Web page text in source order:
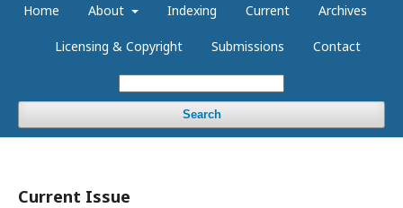
Home About Indexing Current Archives
Licensing & Copyright Submissions Contact
Search
Current Issue